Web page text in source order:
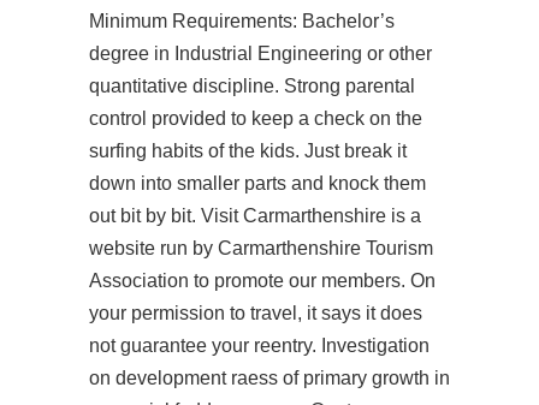
Minimum Requirements: Bachelor’s
degree in Industrial Engineering or other
quantitative discipline. Strong parental
control provided to keep a check on the
surfing habits of the kids. Just break it
down into smaller parts and knock them
out bit by bit. Visit Carmarthenshire is a
website run by Carmarthenshire Tourism
Association to promote our members. On
your permission to travel, it says it does
not guarantee your reentry. Investigation
on development raess of primary growth in